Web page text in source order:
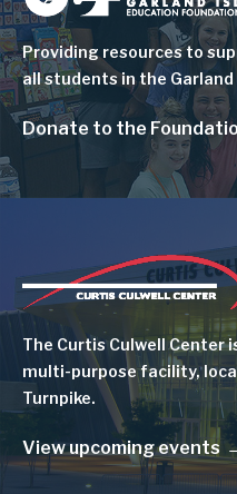
Providing resources to
all students in the
Donate to the
Image
The Curtis Culwell
multi-purpose facility,
Turnpike.
View upcoming events